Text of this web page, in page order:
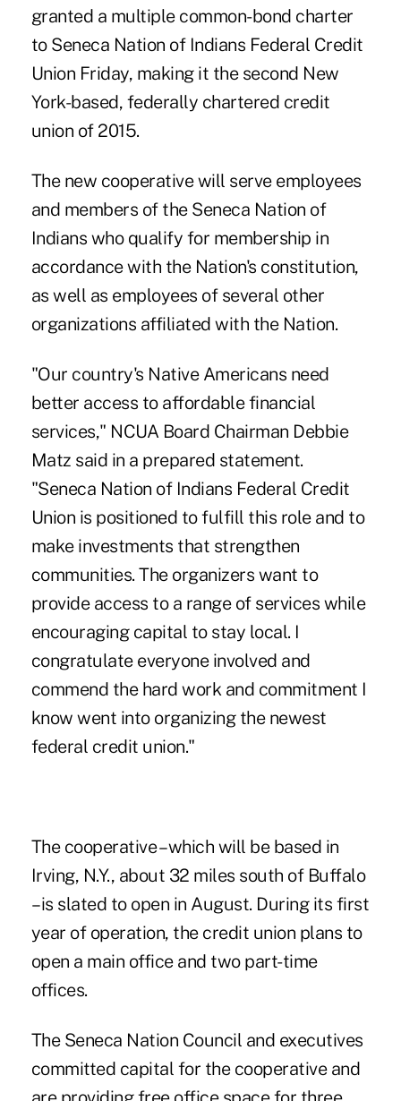
granted a multiple common-bond charter
to Seneca Nation of Indians Federal Credit
Union Friday, making it the second New
York-based, federally chartered credit
union of 2015.
The new cooperative will serve employees
and members of the Seneca Nation of
Indians who qualify for membership in
accordance with the Nation's constitution,
as well as employees of several other
organizations affiliated with the Nation.
"Our country's Native Americans need
better access to affordable financial
services," NCUA Board Chairman Debbie
Matz said in a prepared statement.
"Seneca Nation of Indians Federal Credit
Union is positioned to fulfill this role and to
make investments that strengthen
communities. The organizers want to
provide access to a range of services while
encouraging capital to stay local. I
congratulate everyone involved and
commend the hard work and commitment I
know went into organizing the newest
federal credit union."
The cooperative – which will be based in
Irving, N.Y., about 32 miles south of Buffalo
– is slated to open in August. During its first
year of operation, the credit union plans to
open a main office and two part-time
offices.
The Seneca Nation Council and executives
committed capital for the cooperative and